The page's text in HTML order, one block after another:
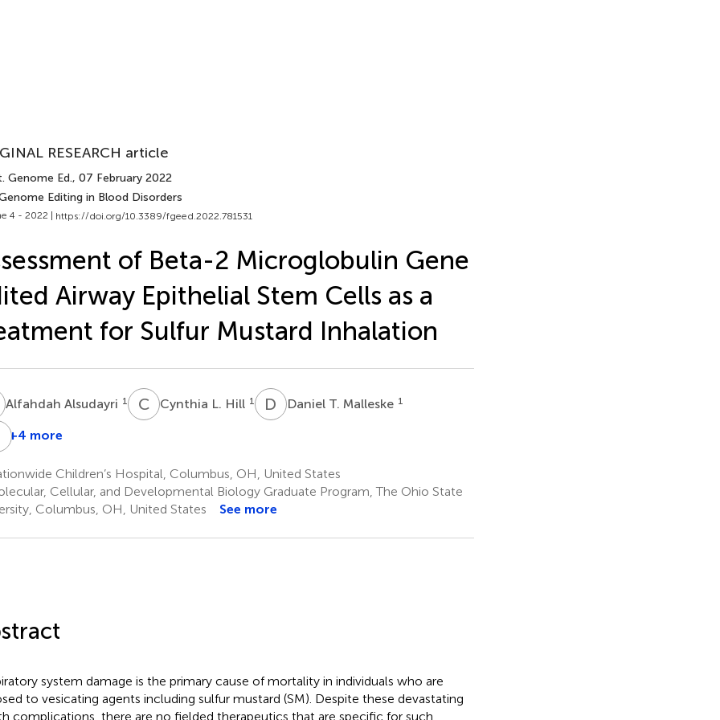
RESEARCH article
Genome Ed., 07 February 2022
Editing in Blood Disorders
4 - 2022 | https://doi.org/10.3389/fgeed.2022.781531
of Beta-2 Microglobulin Gene
Airway Epithelial Stem Cells as a
for Sulfur Mustard Inhalation
AAlfahdah Alsudayri 1 CLCynthia L. Hill 1 D TDaniel T. Malleske 1
Matthew
3
AJill
Harvilchuck
3
+4 more
Children’s Hospital, Columbus, OH, United States
Cellular, and Developmental Biology Graduate Program, The Ohio State
Columbus, OH, United States
See more
system damage is the primary cause of mortality in individuals who are
to vesicating agents including sulfur mustard (SM). Despite these devastating
complications, there are no fielded therapeutics that are specific for such